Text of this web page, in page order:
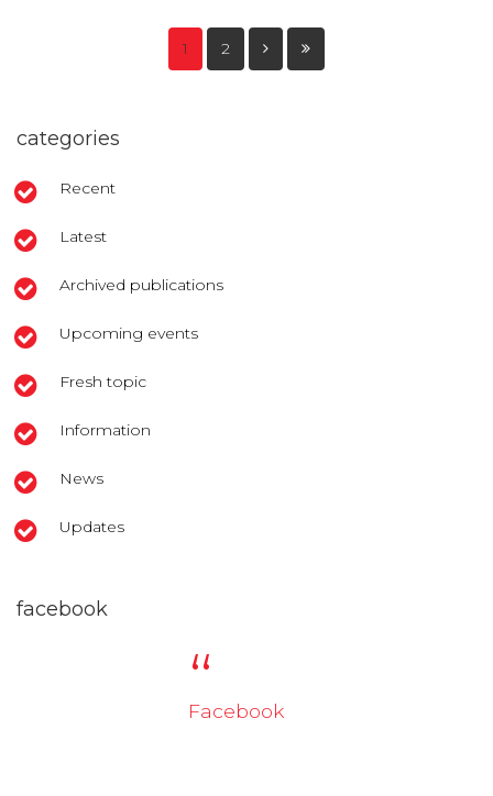
1 2
categories
Recent
Latest
Archived publications
Upcoming events
Fresh topic
Information
News
Updates
facebook
Facebook